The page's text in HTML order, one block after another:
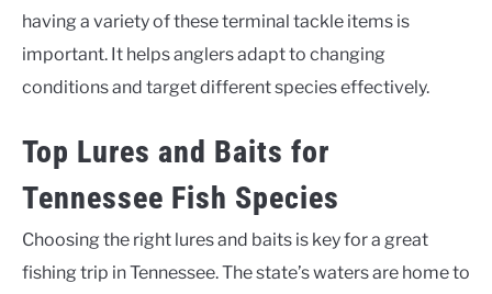
having a variety of these terminal tackle items is
important. It helps anglers adapt to changing
conditions and target different species effectively.
Top Lures and Baits for
Tennessee Fish Species
Choosing the right lures and baits is key for a great
fishing trip in Tennessee. The state’s waters are home to